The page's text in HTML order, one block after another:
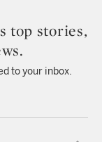
top stories,
to your inbox.